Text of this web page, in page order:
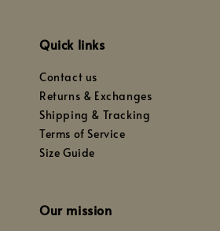
Quick links
Contact us
Returns & Exchanges
Shipping & Tracking
Terms of Service
Size Guide
Our mission